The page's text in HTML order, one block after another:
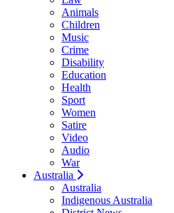
Animals
Children
Music
Crime
Disability
Education
Health
Sport
Women
Satire
Video
Audio
War
Australia
Australia
Indigenous Australia